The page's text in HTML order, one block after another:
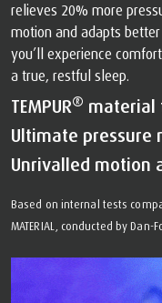
relieves 20% more
motion and adapts
you’ll experience
a true, restful sleep.
TEMPUR® material
Ultimate pressure
Unrivalled motion
Based on internal tests
MATERIAL, conducted by